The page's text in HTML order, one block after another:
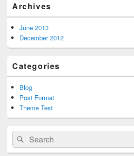
Archives
June 2013
December 2012
Categories
Blog
Post Format
Theme Test
Search
for:
Search